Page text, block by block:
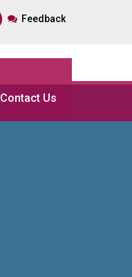
Feedback
Contact Us